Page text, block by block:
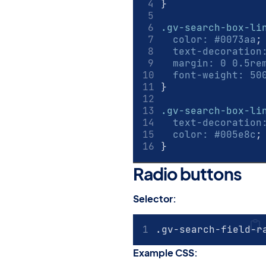
}
.gv-search-box-
color: #0073aa ;
text-decoration
margin : 0 0.5
font-weight:
}
.gv-search-box-
text-decoration
color: #005e8c ;
}
Radio buttons
Selector:
.gv-search-field-
Example CSS: